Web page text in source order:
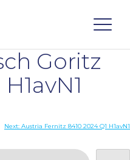
Goritz
Next: Austria Fernitz 8410 2024 Q1 H1avN1